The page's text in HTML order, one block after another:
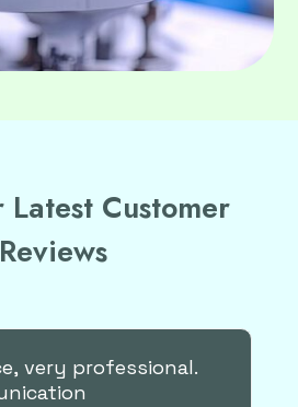
Latest Customer
Reviews
and